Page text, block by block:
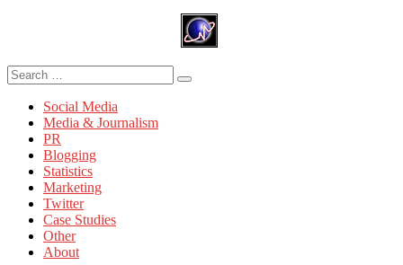
Search
for:
Search
Social Media
Media & Journalism
PR
Blogging
Statistics
Marketing
Twitter
Case Studies
Other
About